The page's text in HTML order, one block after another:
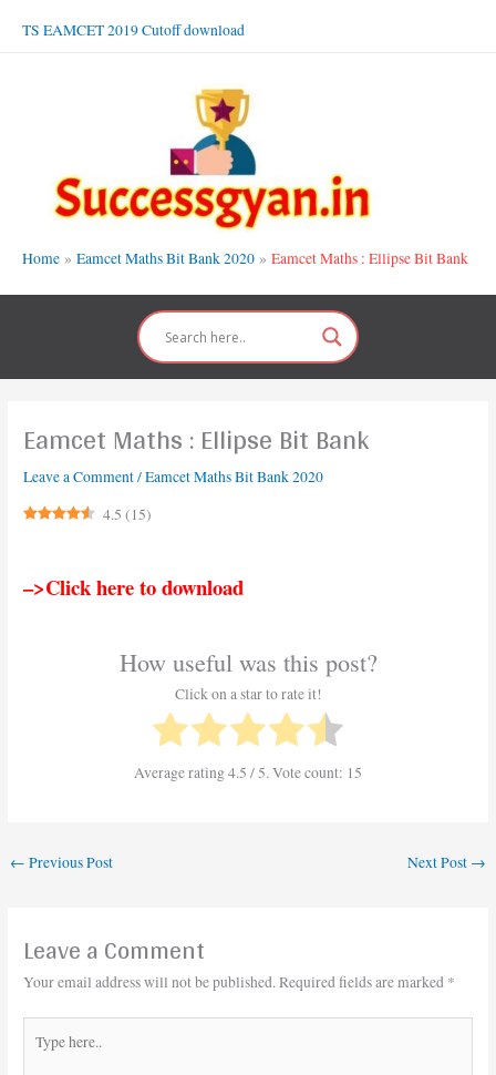
TS EAMCET 2019 Cutoff download
Home Eamcet Maths Bit Bank 2020 Eamcet Maths : Ellipse Bit Bank
Eamcet Maths : Ellipse Bit Bank
Leave a Comment/Eamcet Maths Bit Bank 2020
4.5 (15)
–>Click here to download
How useful was this post?
Click on a star to rate it!
Average rating4.5 / 5. Vote count: 15
← Previous Post Next Post →
Leave a Comment
Your email address will not be published.Required fields are marked *
here..